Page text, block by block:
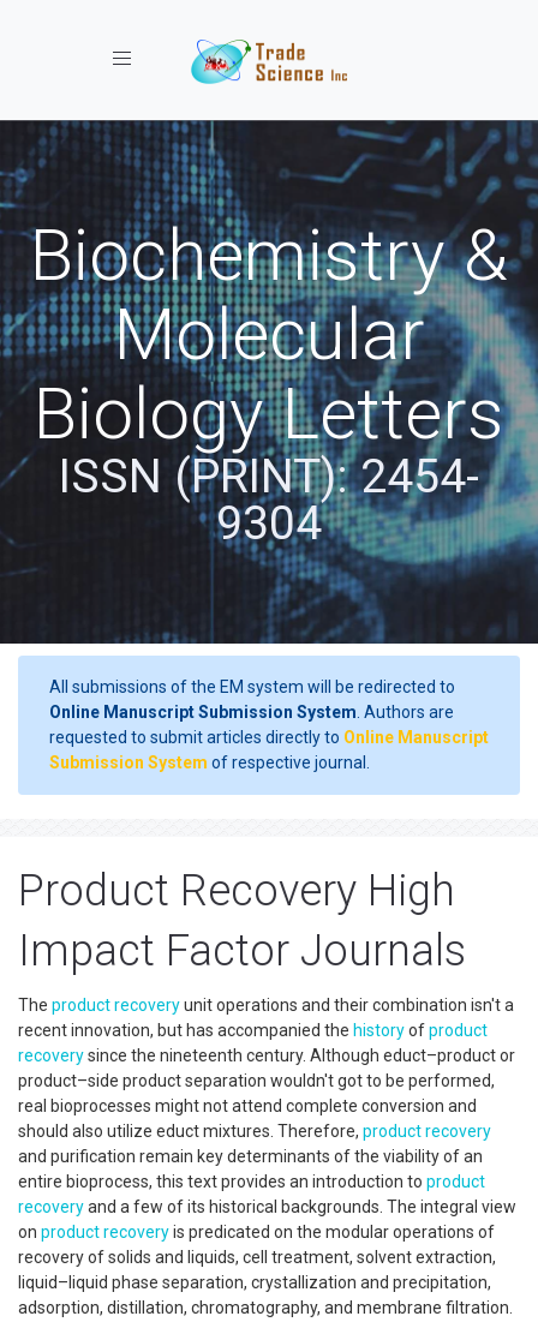
Toggle navigation
Biochemistry &
Molecular
Biology Letters
ISSN (PRINT): 2454-
9304
All submissions of the EM system will be redirected to
Online Manuscript Submission System . Authors are
requested to submit articles directly to Online Manuscript
Submission System of respective journal.
Product Recovery High
Impact Factor Journals
The product recoveryunit operations and their combination isn't a
recent innovation, but has accompanied the historyofproduct
recoverysince the nineteenth century. Although educt–product or
product–side product separation wouldn't got to be performed,
real bioprocesses might not attend complete conversion and
should also utilize educt mixtures. Therefore, product recovery
and purification remain key determinants of the viability of an
entire bioprocess, this text provides an introduction to product
recoveryand a few of its historical backgrounds. The integral view
on product recoveryis predicated on the modular operations of
recovery of solids and liquids, cell treatment, solvent extraction,
liquid–liquid phase separation, crystallization and precipitation,
adsorption, distillation, chromatography, and membrane filtration.